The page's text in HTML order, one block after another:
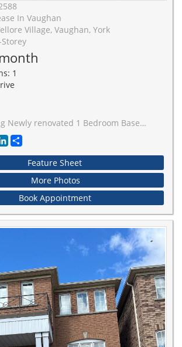
In Vaughan
Village, Vaughan, York
1
steps away from all the shopping malls and go station. Walkout basement with plenty of light and walks out to good size Patio. Great for young professionals or a young family. Basement Includes 1Bedroom, 1 Full Washroom, Ensuite shared laundry, Living Room, Spacious Kitchen, 1 Parking Spot on Driveway. 30% Utilities Extra. Available from Aug1st.
LinkedIn
Feature Sheet
More Photos
Book Appointment